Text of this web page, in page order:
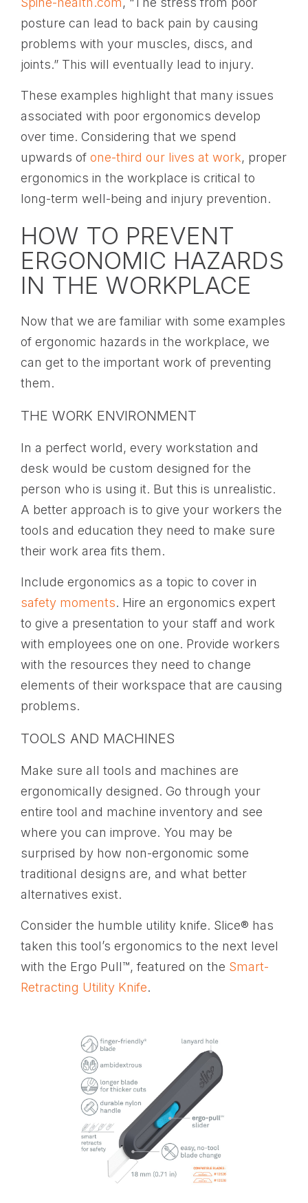
posture can lead to back pain by causing
problems with your muscles, discs, and
joints.” This will eventually lead to injury.
These examples highlight that many issues
associated with poor ergonomics develop
over time. Considering that we spend
upwards of one-third our lives at work, proper
ergonomics in the workplace is critical to
long-term well-being and injury prevention.
HOW TO PREVENT
ERGONOMIC HAZARDS
IN THE WORKPLACE
Now that we are familiar with some examples
of ergonomic hazards in the workplace, we
can get to the important work of preventing
them.
THE WORK ENVIRONMENT
In a perfect world, every workstation and
desk would be custom designed for the
person who is using it. But this is unrealistic.
A better approach is to give your workers the
tools and education they need to make sure
their work area fits them.
Include ergonomics as a topic to cover in
safety moments. Hire an ergonomics expert
to give a presentation to your staff and work
with employees one on one. Provide workers
with the resources they need to change
elements of their workspace that are causing
problems.
TOOLS AND MACHINES
Make sure all tools and machines are
ergonomically designed. Go through your
entire tool and machine inventory and see
where you can improve. You may be
surprised by how non-ergonomic some
traditional designs are, and what better
alternatives exist.
Consider the humble utility knife. Slice® has
taken this tool’s ergonomics to the next level
with the Ergo Pull™, featured on the Smart-
Retracting Utility Knife.